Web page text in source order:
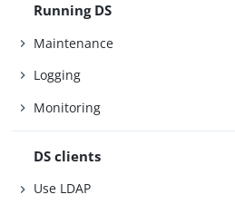
Running DS
Maintenance
Logging
Monitoring
DS clients
Use LDAP